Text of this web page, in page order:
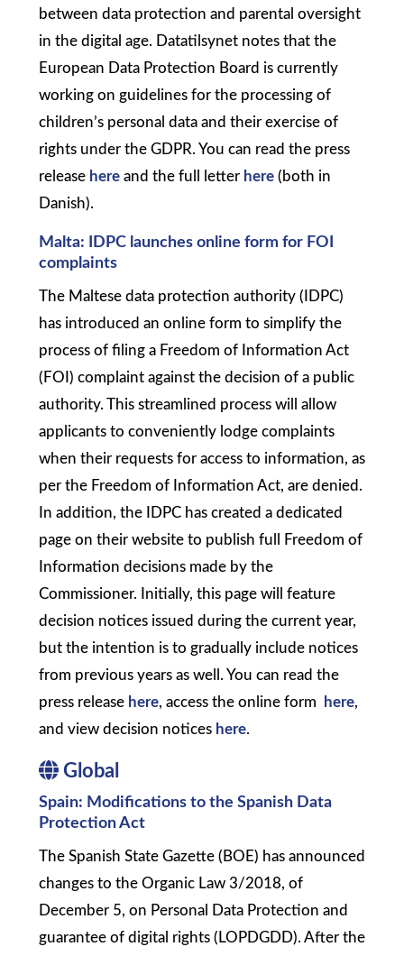
between data protection and parental oversight
in the digital age. Datatilsynet notes that the
European Data Protection Board is currently
working on guidelines for the processing of
children’s personal data and their exercise of
rights under the GDPR. You can read the press
release hereand the full letter here(both in
Danish).
Malta: IDPC launches online form for FOI
complaints
The Maltese data protection authority (IDPC)
has introduced an online form to simplify the
process of filing a Freedom of Information Act
(FOI) complaint against the decision of a public
authority. This streamlined process will allow
applicants to conveniently lodge complaints
when their requests for access to information, as
per the Freedom of Information Act, are denied.
In addition, the IDPC has created a dedicated
page on their website to publish full Freedom of
Information decisions made by the
Commissioner. Initially, this page will feature
decision notices issued during the current year,
but the intention is to gradually include notices
from previous years as well. You can read the
press release here, access the online form here,
and view decision notices here.
Global
Spain: Modifications to the Spanish Data
Protection Act
The Spanish State Gazette (BOE) has announced
changes to the Organic Law 3/2018, of
December 5, on Personal Data Protection and
guarantee of digital rights (LOPDGDD). After the